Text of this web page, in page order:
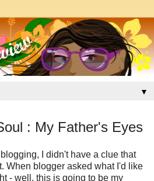
▼
: My Father's Eyes
I didn't have a clue that
When blogger asked what I'd like
- well, this is going to be my